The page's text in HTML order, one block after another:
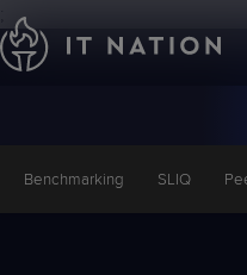
Leadership
Nation
Benchmarking SLIQ